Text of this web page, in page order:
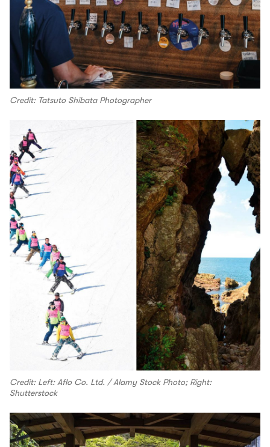
Credit: Tatsuto Shibata Photographer
Credit: Left: Aflo Co. Ltd. / Alamy Stock Photo; Right:
Shutterstock